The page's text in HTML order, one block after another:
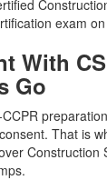
exam
With
Go
That is
Construction